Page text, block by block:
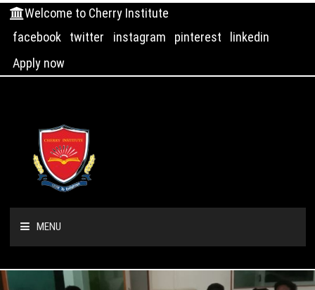
Welcome to Cherry Institute
facebook
twitter instagram pinterest
linkedin
Apply now
MENU
HOME